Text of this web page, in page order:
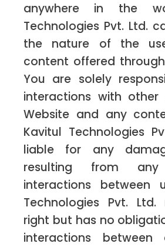
anywhere in the
Technologies Pvt. Ltd.
the nature of the
content offered
You are solely
interactions with
Website and any
Kavitul Technologies
liable for any
resulting from
interactions between
Technologies Pvt. Ltd.
right but has no
interactions